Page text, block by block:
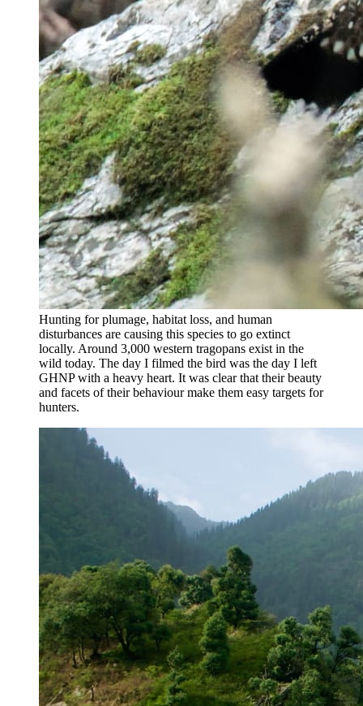
Hunting for plumage, habitat loss, and human
disturbances are causing this species to go extinct
locally. Around 3,000 western tragopans exist in the
wild today. The day I filmed the bird was the day I left
GHNP with a heavy heart. It was clear that their beauty
and facets of their behaviour make them easy targets for
hunters.